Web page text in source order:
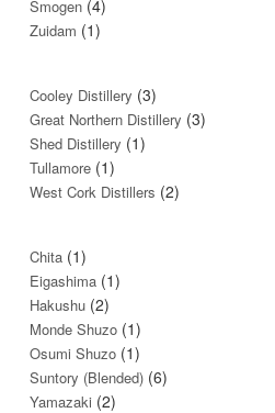
Smogen (4)
Zuidam (1)
Cooley Distillery (3)
Great Northern Distillery (3)
Shed Distillery (1)
Tullamore (1)
West Cork Distillers (2)
Chita (1)
Eigashima (1)
Hakushu (2)
Monde Shuzo (1)
Osumi Shuzo (1)
Suntory (Blended) (6)
Yamazaki (2)